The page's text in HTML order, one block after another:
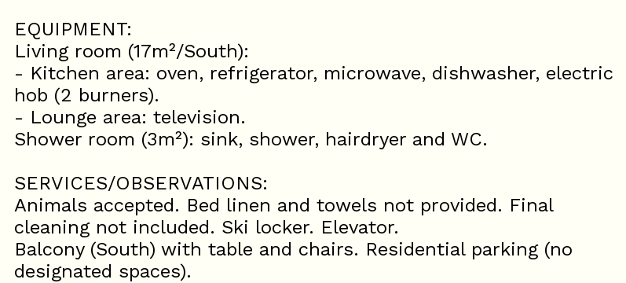
EQUIPMENT:
Living room (17m²/South):
- Kitchen area: oven, refrigerator, microwave, dishwasher, electric
hob (2 burners).
- Lounge area: television.
Shower room (3m²): sink, shower, hairdryer and WC.
SERVICES/OBSERVATIONS:
Animals accepted. Bed linen and towels not provided. Final
cleaning not included. Ski locker. Elevator.
Balcony (South) with table and chairs. Residential parking (no
designated spaces).